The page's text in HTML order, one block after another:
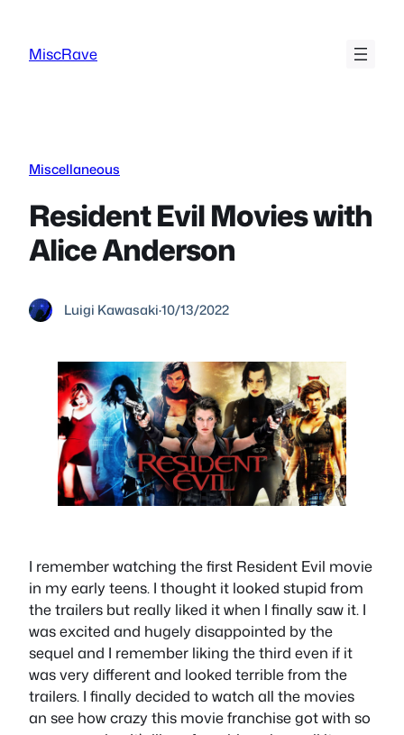
content
MiscRave
Miscellaneous
Resident Evil Movies with
Alice Anderson
Luigi Kawasaki·10/13/2022
I remember watching the first Resident Evil movie
in my early teens. I thought it looked stupid from
the trailers but really liked it when I finally saw it. I
was excited and hugely disappointed by the
sequel and I remember liking the third even if it
was very different and looked terrible from the
trailers. I finally decided to watch all the movies
an see how crazy this movie franchise got with so